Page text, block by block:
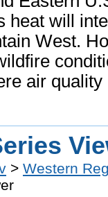
heat will
West.
air
> Western